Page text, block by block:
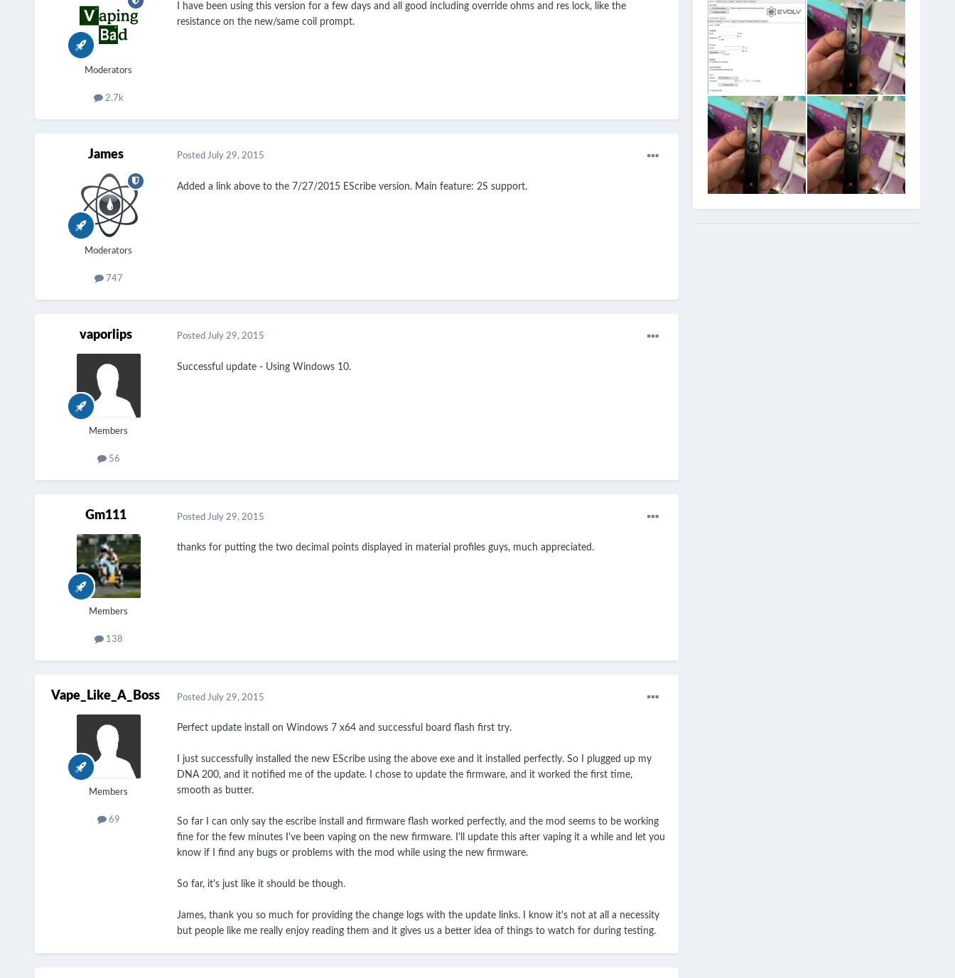
Moderators
2.7k
I have been using this version for a few days and all good including override ohms and res lock, like the
resistance on the new/same coil prompt.
James
Moderators
747
Posted July 29, 2015
Added a link above to the 7/27/2015 EScribe version. Main feature: 2S support.
vaporlips
Members
56
Posted July 29, 2015
Successful update - Using Windows 10.
Gm111
Members
138
Posted July 29, 2015
thanks for putting the two decimal points displayed in material profiles guys, much appreciated.
Vape_Like_A_Boss
Members
69
Posted July 29, 2015
Perfect update install on Windows 7 x64 and successful board flash first try.
I just successfully installed the new EScribe using the above exe and it installed perfectly. So I plugged up my
DNA 200, and it notified me of the update. I chose to update the firmware, and it worked the first time,
smooth as butter.
So far I can only say the escribe install and firmware flash worked perfectly, and the mod seems to be working
fine for the few minutes I've been vaping on the new firmware. I'll update this after vaping it a while and let you
know if I find any bugs or problems with the mod while using the new firmware.
So far, it's just like it should be though.
James, thank you so much for providing the change logs with the update links. I know it's not at all a necessity
but people like me really enjoy reading them and it gives us a better idea of things to watch for during testing.